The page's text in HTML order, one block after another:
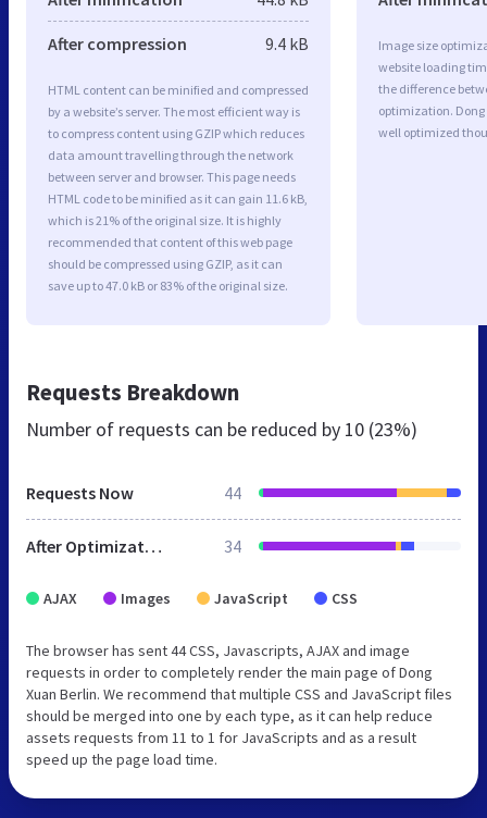
After compression 9.4 kB
HTML content can be minified and compressed
by a website’s server. The most efficient way is
to compress content using GZIP which reduces
data amount travelling through the network
between server and browser. This page needs
HTML code to be minified as it can gain 11.6 kB,
which is 21% of the original size. It is highly
recommended that content of this web page
should be compressed using GZIP, as it can
save up to 47.0 kB or 83% of the original size.
Image size
website loading
the difference
optimization.
well optimized
Requests Breakdown
Number of requests can be reduced by 10 (23%)
Requests Now 44
After Optimization 34
AJAX Images JavaScript CSS
The browser has sent 44 CSS, Javascripts, AJAX and image
requests in order to completely render the main page of Dong
Xuan Berlin. We recommend that multiple CSS and JavaScript files
should be merged into one by each type, as it can help reduce
assets requests from 11 to 1 for JavaScripts and as a result
speed up the page load time.